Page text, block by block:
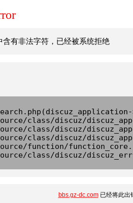
含有非法字符，已经被系统拒绝
class/discuz/
class/discuz/
class/discuz/
function/
class/discuz/
bbs.gz-dc.com已经将此出